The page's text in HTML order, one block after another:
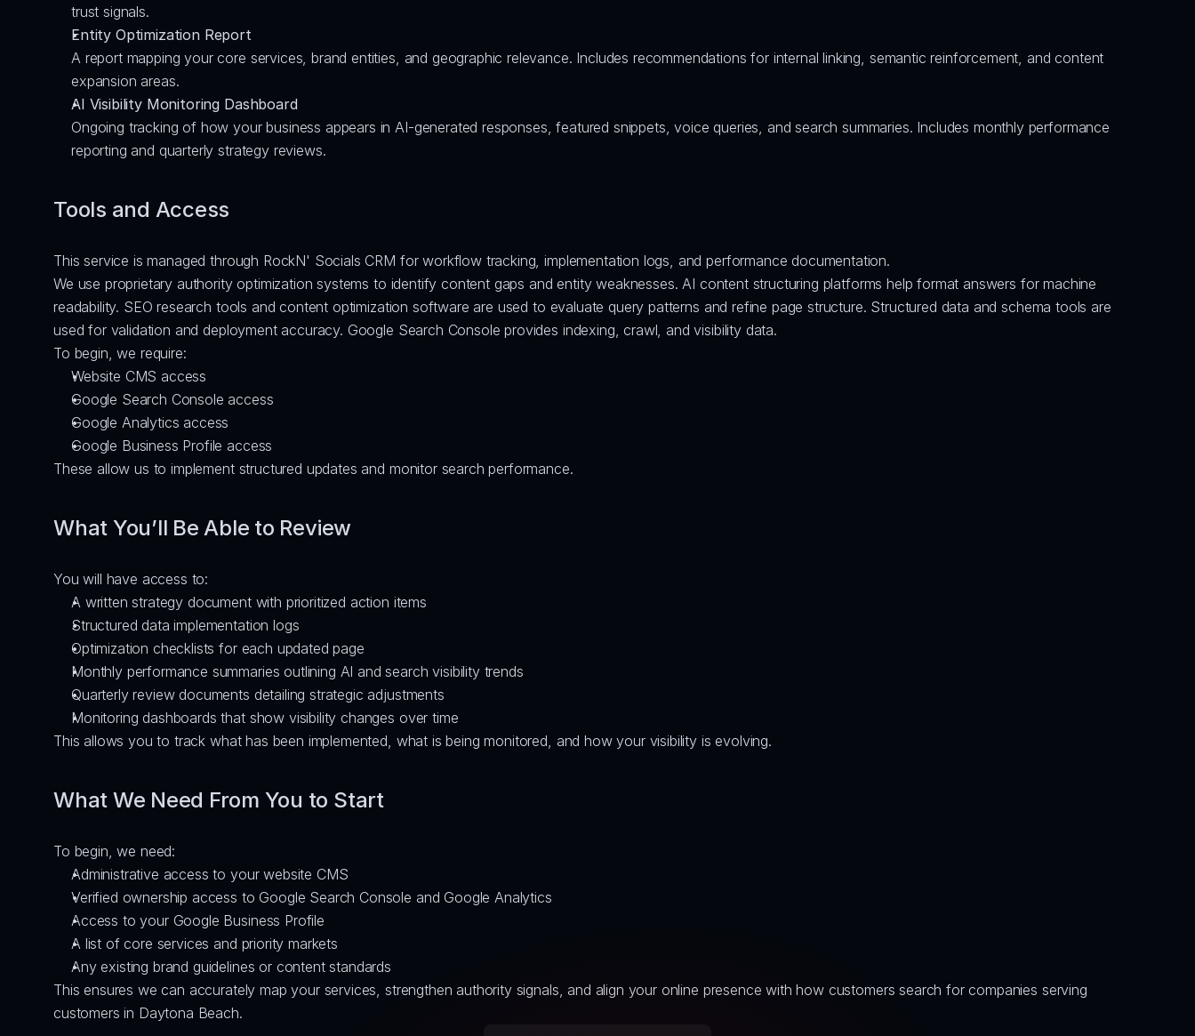
trust signals.
Entity Optimization Report
A report mapping your core services, brand entities, and geographic relevance. Includes recommendations for internal linking, semantic reinforcement, and content
expansion areas.
AI Visibility Monitoring Dashboard
Ongoing tracking of how your business appears in AI-generated responses, featured snippets, voice queries, and search summaries. Includes monthly performance
reporting and quarterly strategy reviews.
Tools and Access
This service is managed through RockN' Socials CRM for workflow tracking, implementation logs, and performance documentation.
We use proprietary authority optimization systems to identify content gaps and entity weaknesses. AI content structuring platforms help format answers for machine
readability. SEO research tools and content optimization software are used to evaluate query patterns and refine page structure. Structured data and schema tools are
used for validation and deployment accuracy. Google Search Console provides indexing, crawl, and visibility data.
To begin, we require:
Website CMS access
Google Search Console access
Google Analytics access
Google Business Profile access
These allow us to implement structured updates and monitor search performance.
What You’ll Be Able to Review
You will have access to:
A written strategy document with prioritized action items
Structured data implementation logs
Optimization checklists for each updated page
Monthly performance summaries outlining AI and search visibility trends
Quarterly review documents detailing strategic adjustments
Monitoring dashboards that show visibility changes over time
This allows you to track what has been implemented, what is being monitored, and how your visibility is evolving.
What We Need From You to Start
To begin, we need:
Administrative access to your website CMS
Verified ownership access to Google Search Console and Google Analytics
Access to your Google Business Profile
A list of core services and priority markets
Any existing brand guidelines or content standards
This ensures we can accurately map your services, strengthen authority signals, and align your online presence with how customers search for companies serving
customers in Daytona Beach.